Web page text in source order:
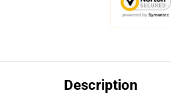
Description